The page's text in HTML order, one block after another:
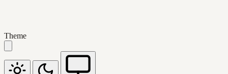
Theme